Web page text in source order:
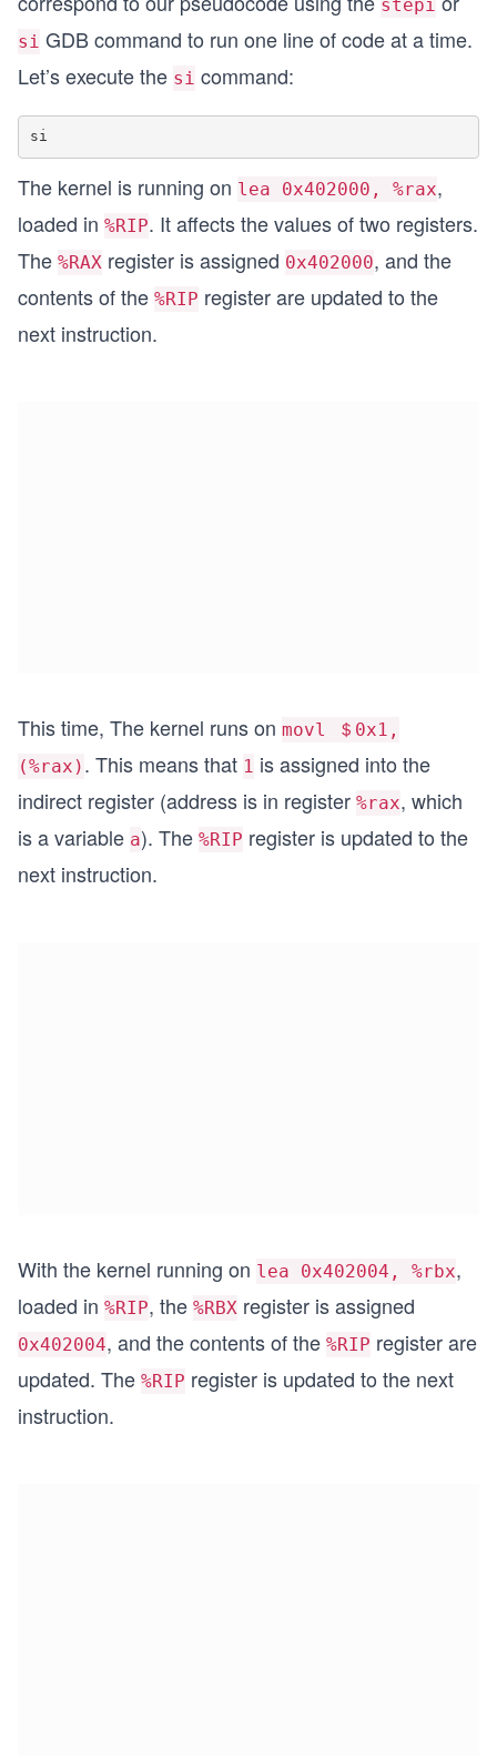
stepi
si GDB command to run one line of code at a time.
Let’s execute the si command:
The kernel is running on lea 0x402000, %rax,
loaded in %RIP. It affects the values of two registers.
The %RAX register is assigned 0x402000, and the
contents of the %RIP register are updated to the
next instruction.
This time, The kernel runs on movl ＄0x1,
(%rax) . This means that 1 is assigned into the
indirect register (address is in register %rax, which
is a variable a). The %RIP register is updated to the
next instruction.
With the kernel running on lea 0x402004, %rbx,
loaded in %RIP, the %RBX register is assigned
0x402004, and the contents of the %RIP register are
updated. The %RIP register is updated to the next
instruction.